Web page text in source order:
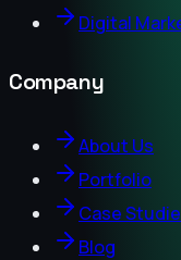
Digital
Company
About Us
Portfolio
Case
Blog